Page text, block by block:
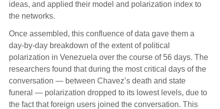
ideas, and applied their model and polarization index to
the networks.
Once assembled, this confluence of data gave them a
day-by-day breakdown of the extent of political
polarization in Venezuela over the course of 56 days. The
researchers found that during the most critical days of the
conversation — between Chavez’s death and state
funeral — polarization dropped to its lowest levels, due to
the fact that foreign users joined the conversation. This